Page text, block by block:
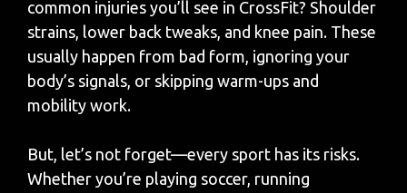
common injuries you’ll see in CrossFit? Shoulder
strains, lower back tweaks, and knee pain. These
usually happen from bad form, ignoring your
body’s signals, or skipping warm-ups and
mobility work.
But, let’s not forget—every sport has its risks.
Whether you’re playing soccer, running